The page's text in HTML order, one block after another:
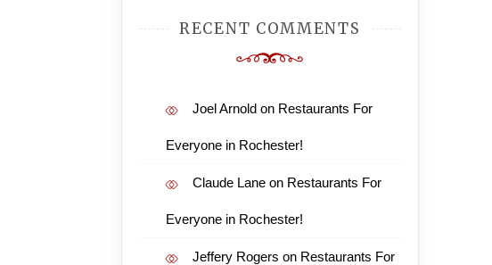
RECENT COMMENTS
Joel Arnoldon Restaurants For
Everyone in Rochester!
Claude Laneon Restaurants For
Everyone in Rochester!
Jeffery Rogers on Restaurants For